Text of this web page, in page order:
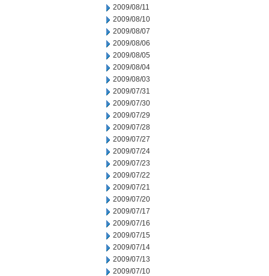
2009/08/11
2009/08/10
2009/08/07
2009/08/06
2009/08/05
2009/08/04
2009/08/03
2009/07/31
2009/07/30
2009/07/29
2009/07/28
2009/07/27
2009/07/24
2009/07/23
2009/07/22
2009/07/21
2009/07/20
2009/07/17
2009/07/16
2009/07/15
2009/07/14
2009/07/13
2009/07/10